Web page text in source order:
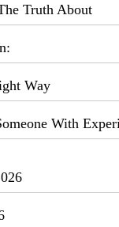
Truth About
Way
With